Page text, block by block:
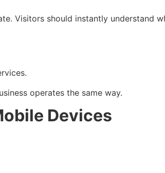
Visitors should instantly understand
operates the same way.
Devices